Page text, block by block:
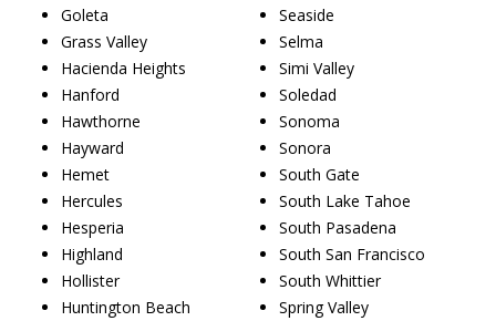
Goleta
Grass Valley
Hacienda Heights
Hanford
Hawthorne
Hayward
Hemet
Hercules
Hesperia
Highland
Hollister
Huntington Beach
Seaside
Selma
Simi Valley
Soledad
Sonoma
Sonora
South Gate
South Lake Tahoe
South Pasadena
South San Francisco
South Whittier
Spring Valley